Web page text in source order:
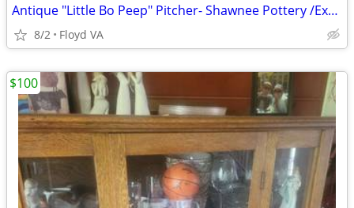
Antique "Little Bo Peep" Pitcher- Shawnee Pottery /Excellent condition
8/2 Floyd VA
$100